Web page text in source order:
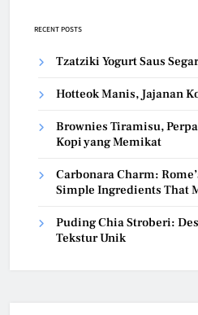
RECENT POSTS
Tzatziki Yogurt Saus
Hotteok Manis, Jajanan
Brownies Tiramisu,
Kopi yang Memikat
Carbonara Charm:
Simple Ingredients That
Puding Chia Stroberi:
Tekstur Unik